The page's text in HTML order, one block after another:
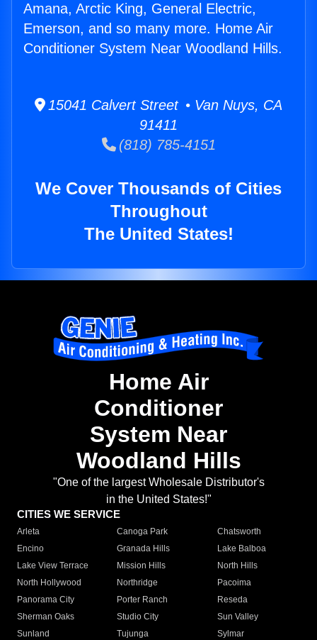
Amana, Arctic King, General Electric,
Emerson, and so many more. Home Air
Conditioner System Near Woodland Hills.
15041 Calvert Street • Van Nuys, CA
91411
(818) 785-4151
We Cover Thousands of Cities
Throughout
The United States!
Home Air
Conditioner
System Near
Woodland Hills
"One of the largest Wholesale Distributor's
in the United States!"
CITIES WE SERVICE
Arleta Canoga Park
Chatsworth
Encino
Granada Hills
Lake Balboa
Lake View Terrace
Mission Hills
North Hills
North Hollywood
Northridge
Pacoima
Panorama City
Porter Ranch
Reseda
Sherman Oaks
Studio City
Sun Valley
Sunland
Tujunga
Sylmar